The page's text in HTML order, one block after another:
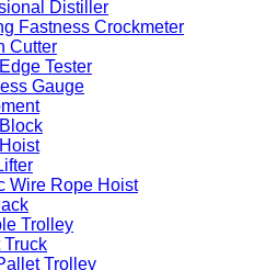
Distiller
Fastness Crockmeter
Cutter
Tester
Gauge
Wire Rope Hoist
Trolley
Truck
Trolley